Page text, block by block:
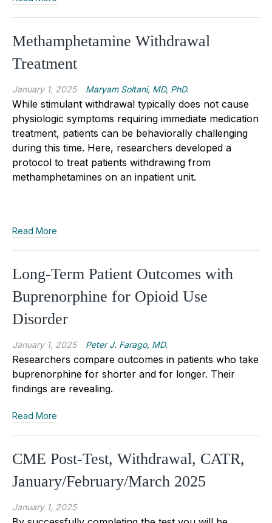
Methamphetamine Withdrawal
Treatment
January 1, 2025 Maryam Soltani, MD, PhD.
While stimulant withdrawal typically does not cause
physiologic symptoms requiring immediate medication
treatment, patients can be behaviorally challenging
during this time. Here, researchers developed a
protocol to treat patients withdrawing from
methamphetamines on an inpatient unit.
Read More
Long-Term Patient Outcomes with
Buprenorphine for Opioid Use
Disorder
January 1, 2025 Peter J. Farago, MD.
Researchers compare outcomes in patients who take
buprenorphine for shorter and for longer. Their
findings are revealing.
Read More
CME Post-Test, Withdrawal, CATR,
January/February/March 2025
January 1, 2025